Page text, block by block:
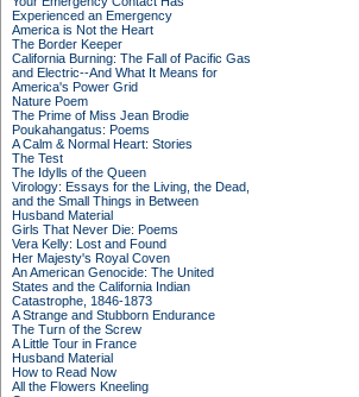
Experienced an Emergency
America is Not the Heart
The Border Keeper
California Burning: The Fall of Pacific Gas
and Electric--And What It Means for
America's Power Grid
Nature Poem
The Prime of Miss Jean Brodie
Poukahangatus: Poems
A Calm & Normal Heart: Stories
The Test
The Idylls of the Queen
Virology: Essays for the Living, the Dead,
and the Small Things in Between
Husband Material
Girls That Never Die: Poems
Vera Kelly: Lost and Found
Her Majesty's Royal Coven
An American Genocide: The United
States and the California Indian
Catastrophe, 1846-1873
A Strange and Stubborn Endurance
The Turn of the Screw
A Little Tour in France
Husband Material
How to Read Now
All the Flowers Kneeling